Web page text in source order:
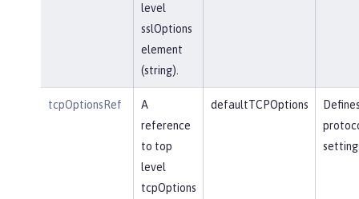
level
sslOptions
element
(string).
tcpOptionsRef
A
reference
to top
level
tcpOptions
defaultTCPOptions